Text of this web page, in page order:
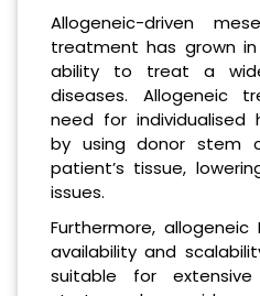
Allogeneic-driven
treatment has grown
ability to treat a
diseases. Allogeneic
need for individualised
by using donor stem
patient’s tissue,
issues.
Furthermore,
availability and
suitable for